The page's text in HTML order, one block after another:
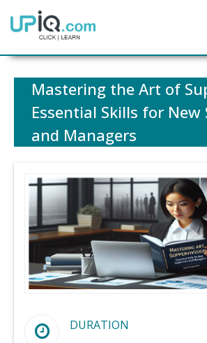
Home
Mastering the Art of
Essential Skills for New
and Managers
DURATION